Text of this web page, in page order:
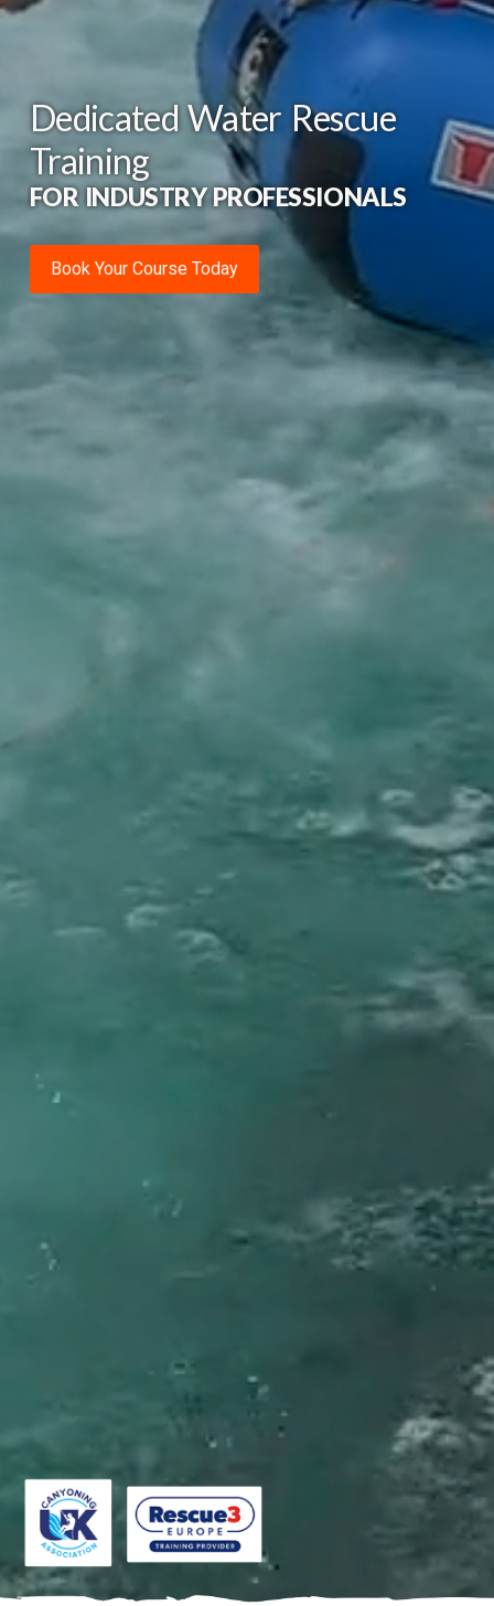
Dedicated Water Rescue
Training
FOR INDUSTRY PROFESSIONALS
Book Your Course Today